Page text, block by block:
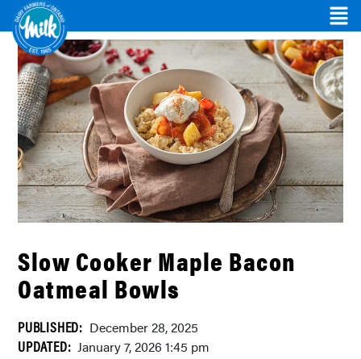
Slow Cooker Maple Bacon
Oatmeal Bowls
PUBLISHED: December 28, 2025
UPDATED: January 7, 2026 1:45 pm